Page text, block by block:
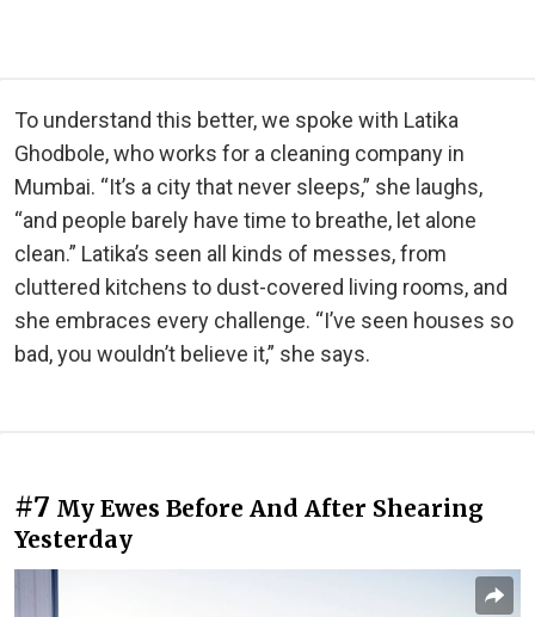
To understand this better, we spoke with Latika
Ghodbole, who works for a cleaning company in
Mumbai. “It’s a city that never sleeps,” she laughs,
“and people barely have time to breathe, let alone
clean.” Latika’s seen all kinds of messes, from
cluttered kitchens to dust-covered living rooms, and
she embraces every challenge. “I’ve seen houses so
bad, you wouldn’t believe it,” she says.
#7 My Ewes Before And After Shearing
Yesterday